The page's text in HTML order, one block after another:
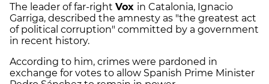
The leader of far-right Vox in Catalonia, Ignacio
Garriga, described the amnesty as "the greatest act
of political corruption" committed by a government
in recent history.
According to him, crimes were pardoned in
exchange for votes to allow Spanish Prime Minister